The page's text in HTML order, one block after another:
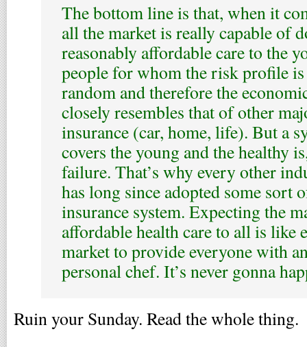
The bottom line is that, when it
all the market is really capable of
reasonably affordable care to the
people for whom the risk profile
random and therefore the
closely resembles that of other
insurance (car, home, life). But a
covers the young and the healthy
failure. That’s why every other
has long since adopted some sort
insurance system. Expecting the
affordable health care to all is like
market to provide everyone with
personal chef. It’s never gonna
Ruin your Sunday. Read the whole thing.